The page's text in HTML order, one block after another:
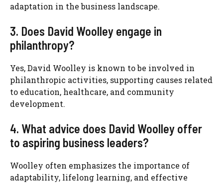
adaptation in the business landscape.
3. Does David Woolley engage in
philanthropy?
Yes, David Woolley is known to be involved in
philanthropic activities, supporting causes related
to education, healthcare, and community
development.
4. What advice does David Woolley offer
to aspiring business leaders?
Woolley often emphasizes the importance of
adaptability, lifelong learning, and effective